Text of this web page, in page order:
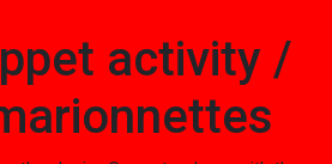
activity /